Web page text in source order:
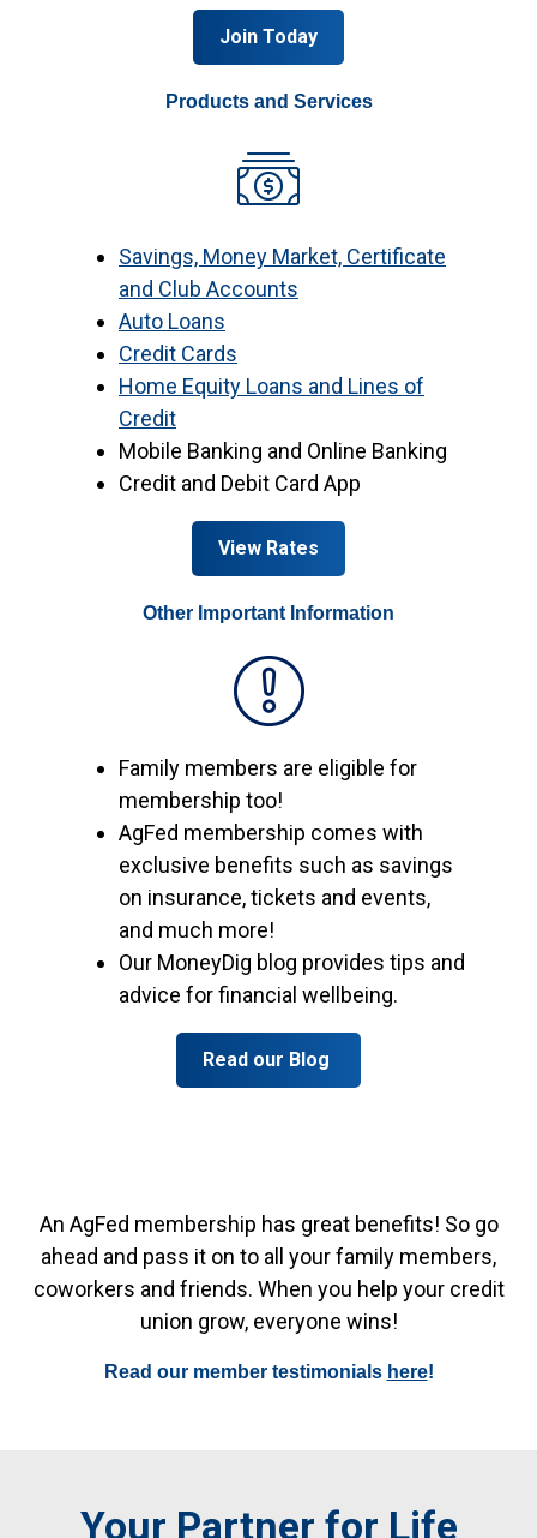
Join Today
Products and Services
Savings, Money Market, Certificate
and Club Accounts
Auto Loans
Credit Cards
Home Equity Loans and Lines of
Credit
Mobile Banking and Online Banking
Credit and Debit Card App
View Rates
Other Important Information
Family members are eligible for
membership too!
AgFed membership comes with
exclusive benefits such as savings
on insurance, tickets and events,
and much more!
Our MoneyDig blog provides tips and
advice for financial wellbeing.
Read our Blog
An AgFed membership has great benefits! So go
ahead and pass it on to all your family members,
coworkers and friends. When you help your credit
union grow, everyone wins!
Read our member testimonials here!
Your Partner for Life